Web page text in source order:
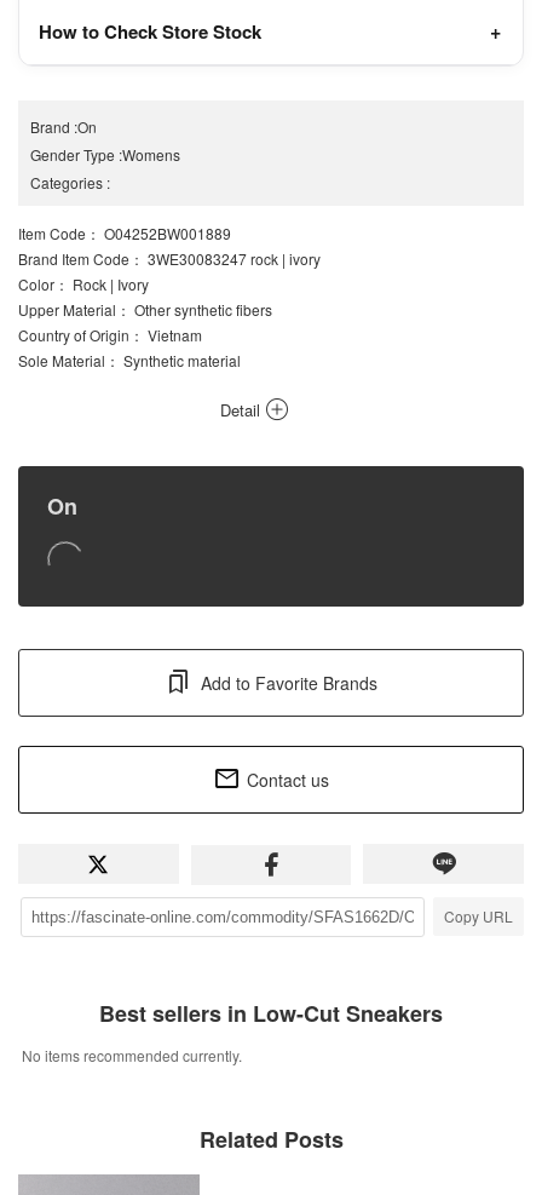
How to Check Store Stock
Brand :On
Gender Type :Womens
Categories :
Item Code ： O04252BW001889
Brand Item Code ： 3WE30083247 rock | ivory
Color ： Rock | Ivory
Upper Material ： Other synthetic fibers
Country of Origin ： Vietnam
Sole Material ： Synthetic material
Detail
On
Add to Favorite Brands
Contact us
Copy URL
Best sellers in Low-Cut Sneakers
No items recommended currently.
Related Posts